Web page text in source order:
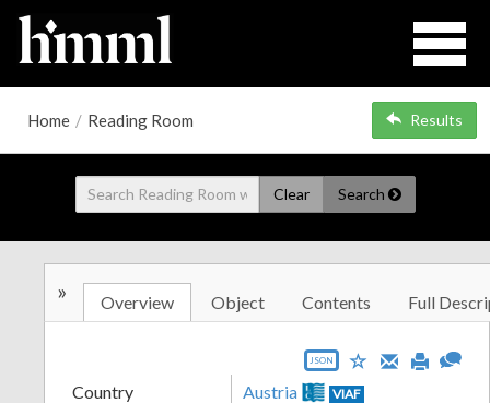
Home / Reading Room Results
Clear Search
» Overview Object Contents Full
JSON
Country Austria VIAF